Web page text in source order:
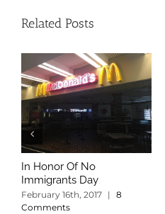
Related Posts
In Honor Of No
Immigrants Day
February 16th, 2017 | 8
Comments